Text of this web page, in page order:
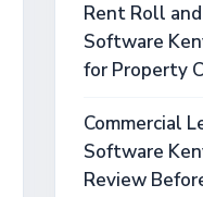
Rent Roll
Software
for Property
Commercial
Software
Review